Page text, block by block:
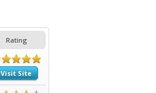
Rating
Visit Site